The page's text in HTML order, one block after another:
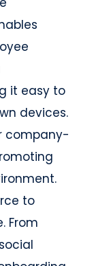
it easy to
devices.
company-
to
From